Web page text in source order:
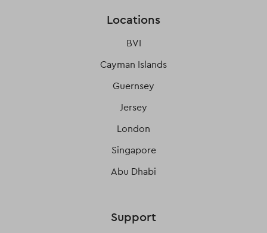
Locations
BVI
Cayman Islands
Guernsey
Jersey
London
Singapore
Abu Dhabi
Support